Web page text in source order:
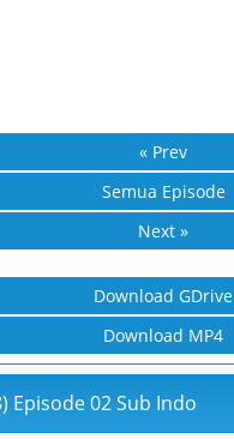
« Prev
Semua Episode
Next »
Download GDrive
Download MP4
Episode 02 Sub Indo